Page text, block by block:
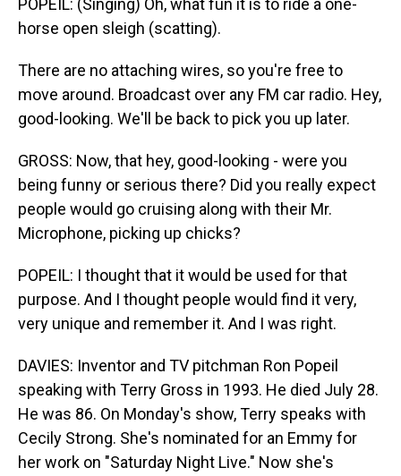
POPEIL: (Singing) Oh, what fun it is to ride a one-
horse open sleigh (scatting).
There are no attaching wires, so you're free to
move around. Broadcast over any FM car radio. Hey,
good-looking. We'll be back to pick you up later.
GROSS: Now, that hey, good-looking - were you
being funny or serious there? Did you really expect
people would go cruising along with their Mr.
Microphone, picking up chicks?
POPEIL: I thought that it would be used for that
purpose. And I thought people would find it very,
very unique and remember it. And I was right.
DAVIES: Inventor and TV pitchman Ron Popeil
speaking with Terry Gross in 1993. He died July 28.
He was 86. On Monday's show, Terry speaks with
Cecily Strong. She's nominated for an Emmy for
her work on "Saturday Night Live." Now she's